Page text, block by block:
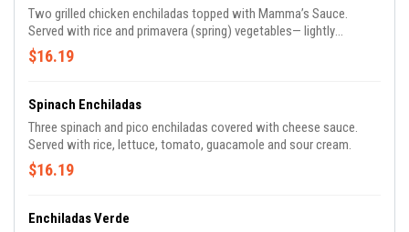
Two grilled chicken enchiladas topped with Mamma’s Sauce.
Served with rice and primavera (spring) vegetables— lightly
steamed red, orange and yellow peppers, yellow squash, zucchini,
carrots and red onions.
$16.19
Spinach Enchiladas
Three spinach and pico enchiladas covered with cheese sauce.
Served with rice, lettuce, tomato, guacamole and sour cream.
$16.19
Enchiladas Verde